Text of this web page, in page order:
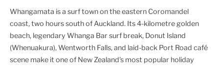
Whangamata is a surf town on the eastern Coromandel
coast, two hours south of Auckland. Its 4-kilometre golden
beach, legendary Whanga Bar surf break, Donut Island
(Whenuakura), Wentworth Falls, and laid-back Port Road café
scene make it one of New Zealand's most popular holiday